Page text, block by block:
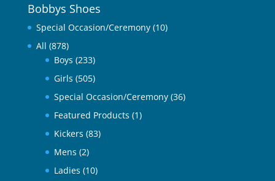
Bobbys Shoes
Special Occasion/Ceremony (10)
All (878)
Boys (233)
Girls (505)
Special Occasion/Ceremony (36)
Featured Products (1)
Kickers (83)
Mens (2)
Ladies (10)